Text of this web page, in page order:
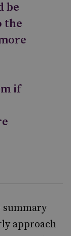
be
the
if
summary
approach